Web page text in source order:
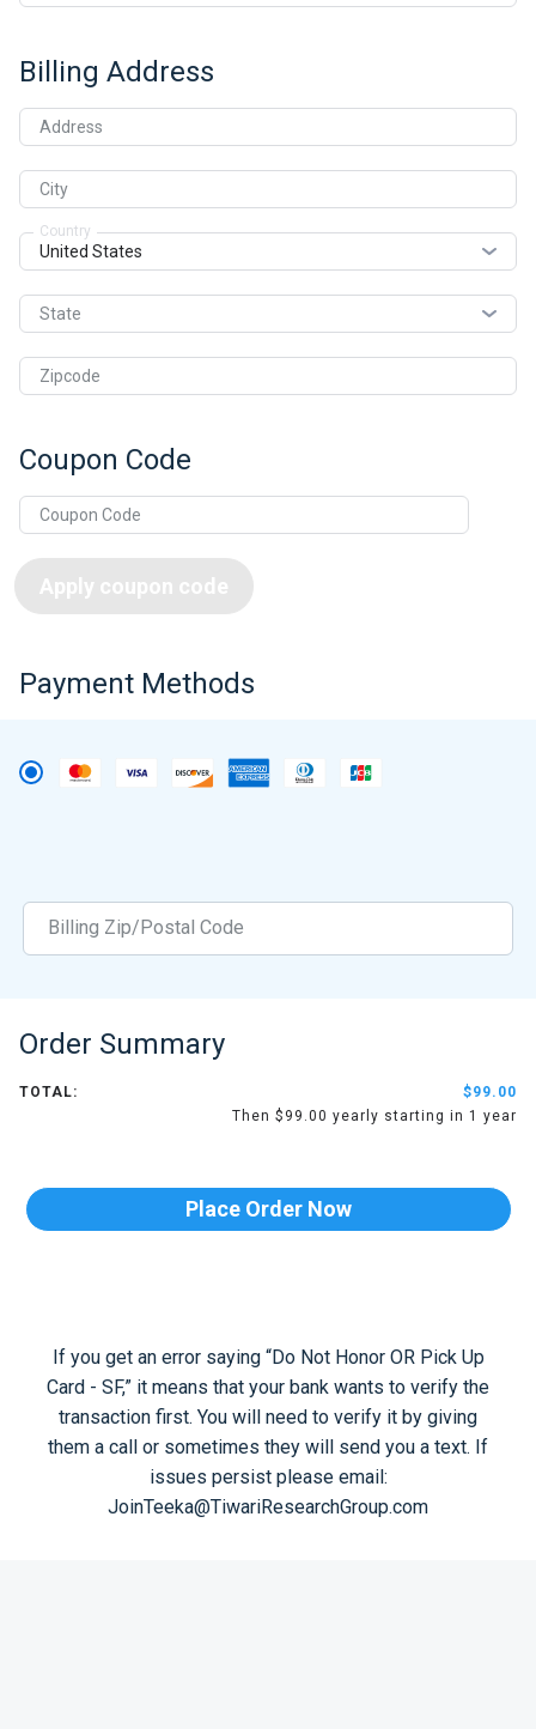
Billing Address
Address
City
Country
State
Zipcode
Coupon Code
Apply coupon code
Payment Methods
Order Summary
TOTAL:
$99.00
Then $99.00 yearly starting in 1 year
Place Order Now
If you get an error saying “Do Not Honor OR Pick Up
Card - SF,” it means that your bank wants to verify the
transaction first. You will need to verify it by giving
them a call or sometimes they will send you a text. If
issues persist please email:
JoinTeeka@TiwariResearchGroup.com